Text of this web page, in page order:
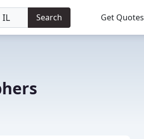
Search Get Quotes